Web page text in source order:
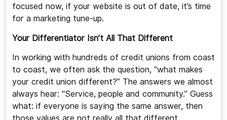
focused now, if your website is out of date, it’s time
for a marketing tune-up.
Your Differentiator Isn’t All That Different
In working with hundreds of credit unions from coast
to coast, we often ask the question, “what makes
your credit union different?” The answers we almost
always hear: “Service, people and community.” Guess
what: if everyone is saying the same answer, then